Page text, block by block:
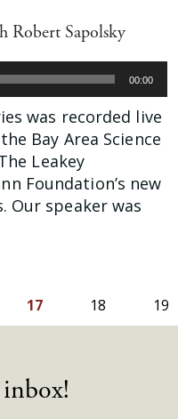
Robert Sapolsky
00:00
was recorded live
Bay Area Science
Leakey
Foundation’s new
Our speaker was
17 18 19